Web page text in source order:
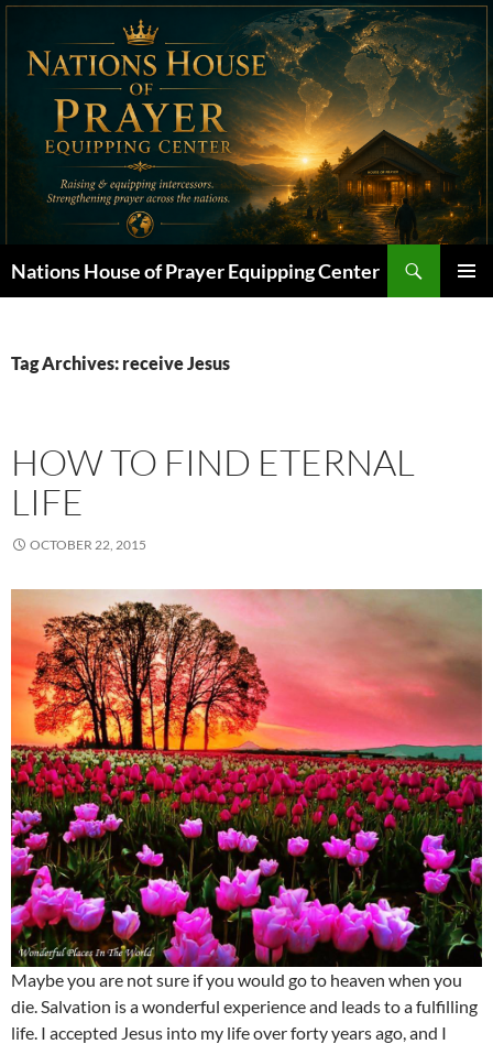
Skip
content
Nations House of Prayer Equipping Center
Tag Archives: receive Jesus
HOW TO FIND ETERNAL
LIFE
OCTOBER 22, 2015
Maybe you are not sure if you would go to heaven when you
die. Salvation is a wonderful experience and leads to a fulfilling
life. I accepted Jesus into my life over forty years ago, and I